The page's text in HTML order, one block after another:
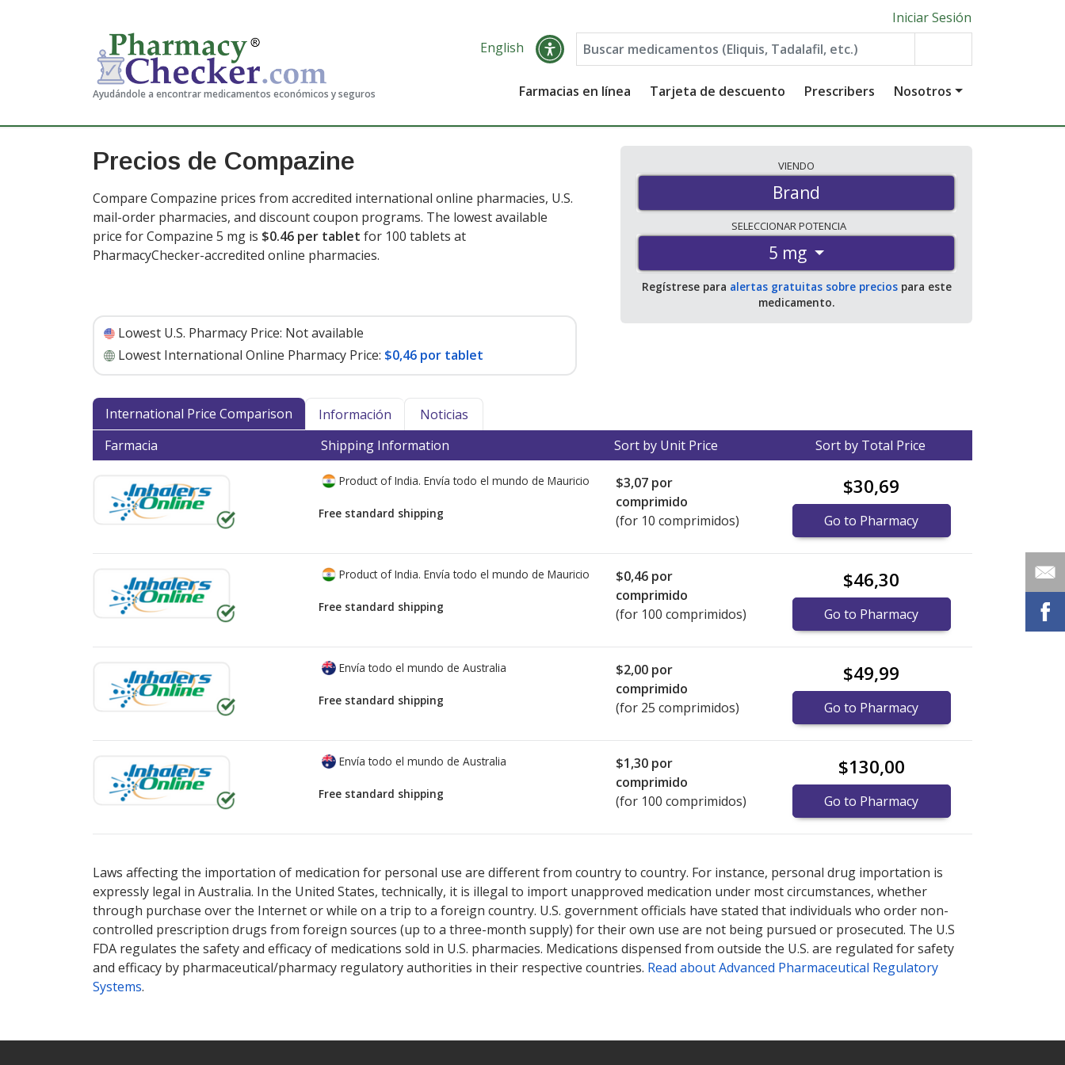
Ayudándole a encontrar medicamentos económicos y seguros
Iniciar Sesión
English
Farmacias en línea Tarjeta de descuento Prescribers Nosotros
Precios de Compazine
Compare Compazine prices from accredited international online pharmacies, U.S.
mail-order pharmacies, and discount coupon programs. The lowest available
price for Compazine 5 mg is $0.46 per tablet for 100 tablets at
PharmacyChecker-accredited online pharmacies.
Lowest U.S. Pharmacy Price: Not available
Lowest International Online Pharmacy Price: $0,46 por tablet
VIENDO
Brand
SELECCIONARPOTENCIA
5 mg
Regístrese para alertas gratuitas sobre preciospara este
medicamento.
International Price Comparison Información
Noticias
Farmacia
Shipping Information Sort by Unit Price Sort by Total Price
Product of India. Envía todo el mundo de Mauricio
Free standard shipping
$3,07 por
comprimido
(for 10 comprimidos)
$30,69
Go to Pharmacy
Product of India. Envía todo el mundo de Mauricio
Free standard shipping
$0,46 por
comprimido
(for 100 comprimidos)
$46,30
Go to Pharmacy
Envía todo el mundo de Australia
Free standard shipping
$2,00 por
comprimido
(for 25 comprimidos)
$49,99
Go to Pharmacy
Envía todo el mundo de Australia
Free standard shipping
$1,30 por
comprimido
(for 100 comprimidos)
$130,00
Go to Pharmacy
Laws affecting the importation of medication for personal use are different from country to country. For instance, personal drug importation is
expressly legal in Australia. In the United States, technically, it is illegal to import unapproved medication under most circumstances, whether
through purchase over the Internet or while on a trip to a foreign country. U.S. government officials have stated that individuals who order non-
controlled prescription drugs from foreign sources (up to a three-month supply) for their own use are not being pursued or prosecuted. The U.S
FDA regulates the safety and efficacy of medications sold in U.S. pharmacies. Medications dispensed from outside the U.S. are regulated for safety
and efficacy by pharmaceutical/pharmacy regulatory authorities in their respective countries. Read about Advanced Pharmaceutical Regulatory
Systems.